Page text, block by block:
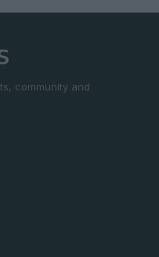
community and